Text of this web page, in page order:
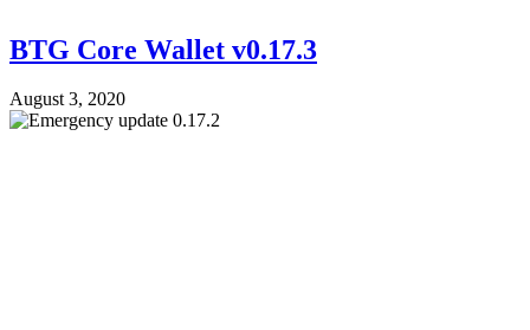
BTG Core Wallet v0.17.3
August 3, 2020